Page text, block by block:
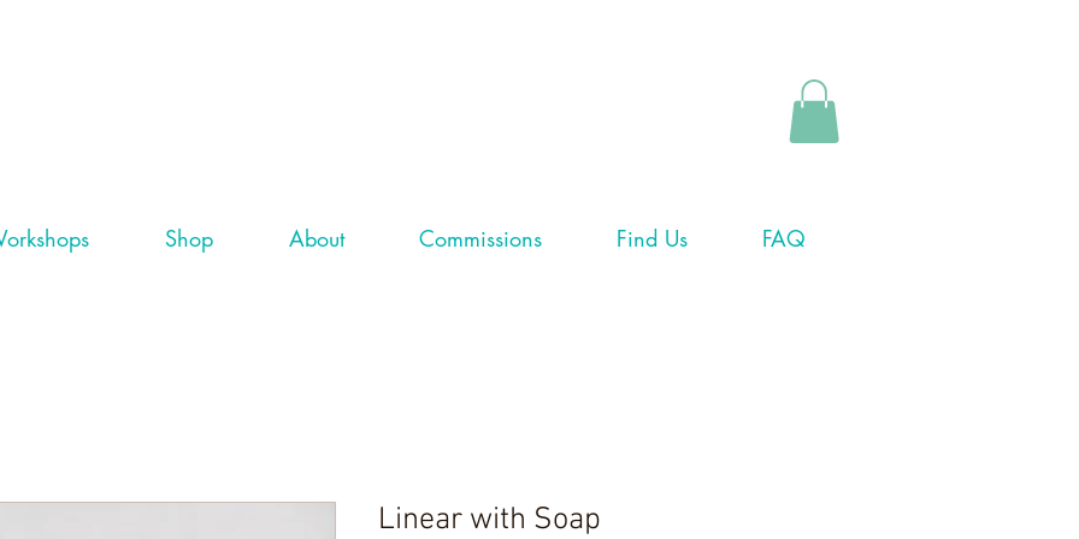
Shop About Commissions Find Us FAQ
Linear with Soap